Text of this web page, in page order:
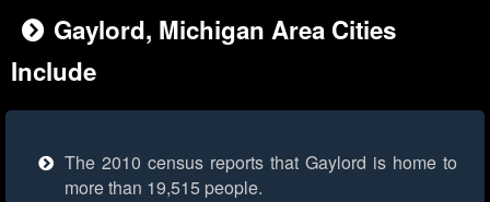
Gaylord, Michigan Area Cities
Include
The 2010 census reports that Gaylord is home to
more than 19,515 people.